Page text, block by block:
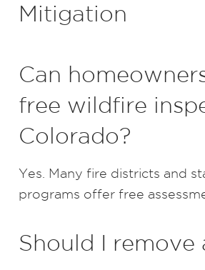
Mitigation
Can
free wildfire
Colorado?
Yes. Many fire districts and
programs offer free
Should I remove